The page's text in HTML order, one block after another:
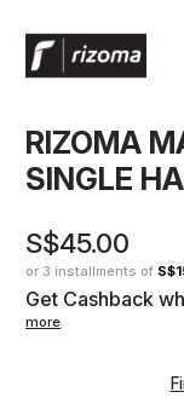
RIZOMA
SINGLE
S$45.00
or 3 installments of
Get Cashback
more